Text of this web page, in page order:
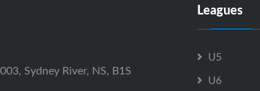
Sydney River, NS, B1S
Leagues
U5
U6